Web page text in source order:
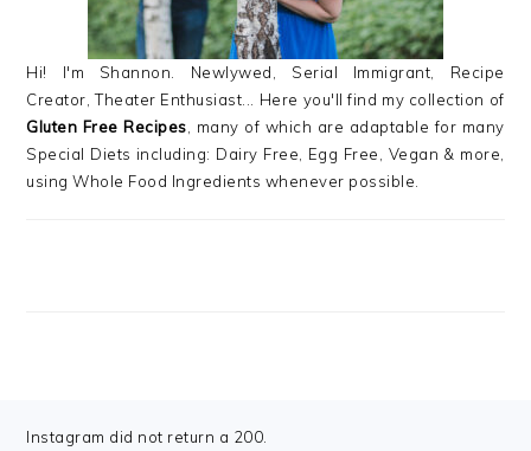
Hi! I'm Shannon. Newlywed, Serial Immigrant, Recipe
Creator, Theater Enthusiast... Here you'll find my collection of
Gluten Free Recipes , many of which are adaptable for many
Special Diets including: Dairy Free, Egg Free, Vegan & more,
using Whole Food Ingredients whenever possible.
FOOTER
Instagram did not return a 200.